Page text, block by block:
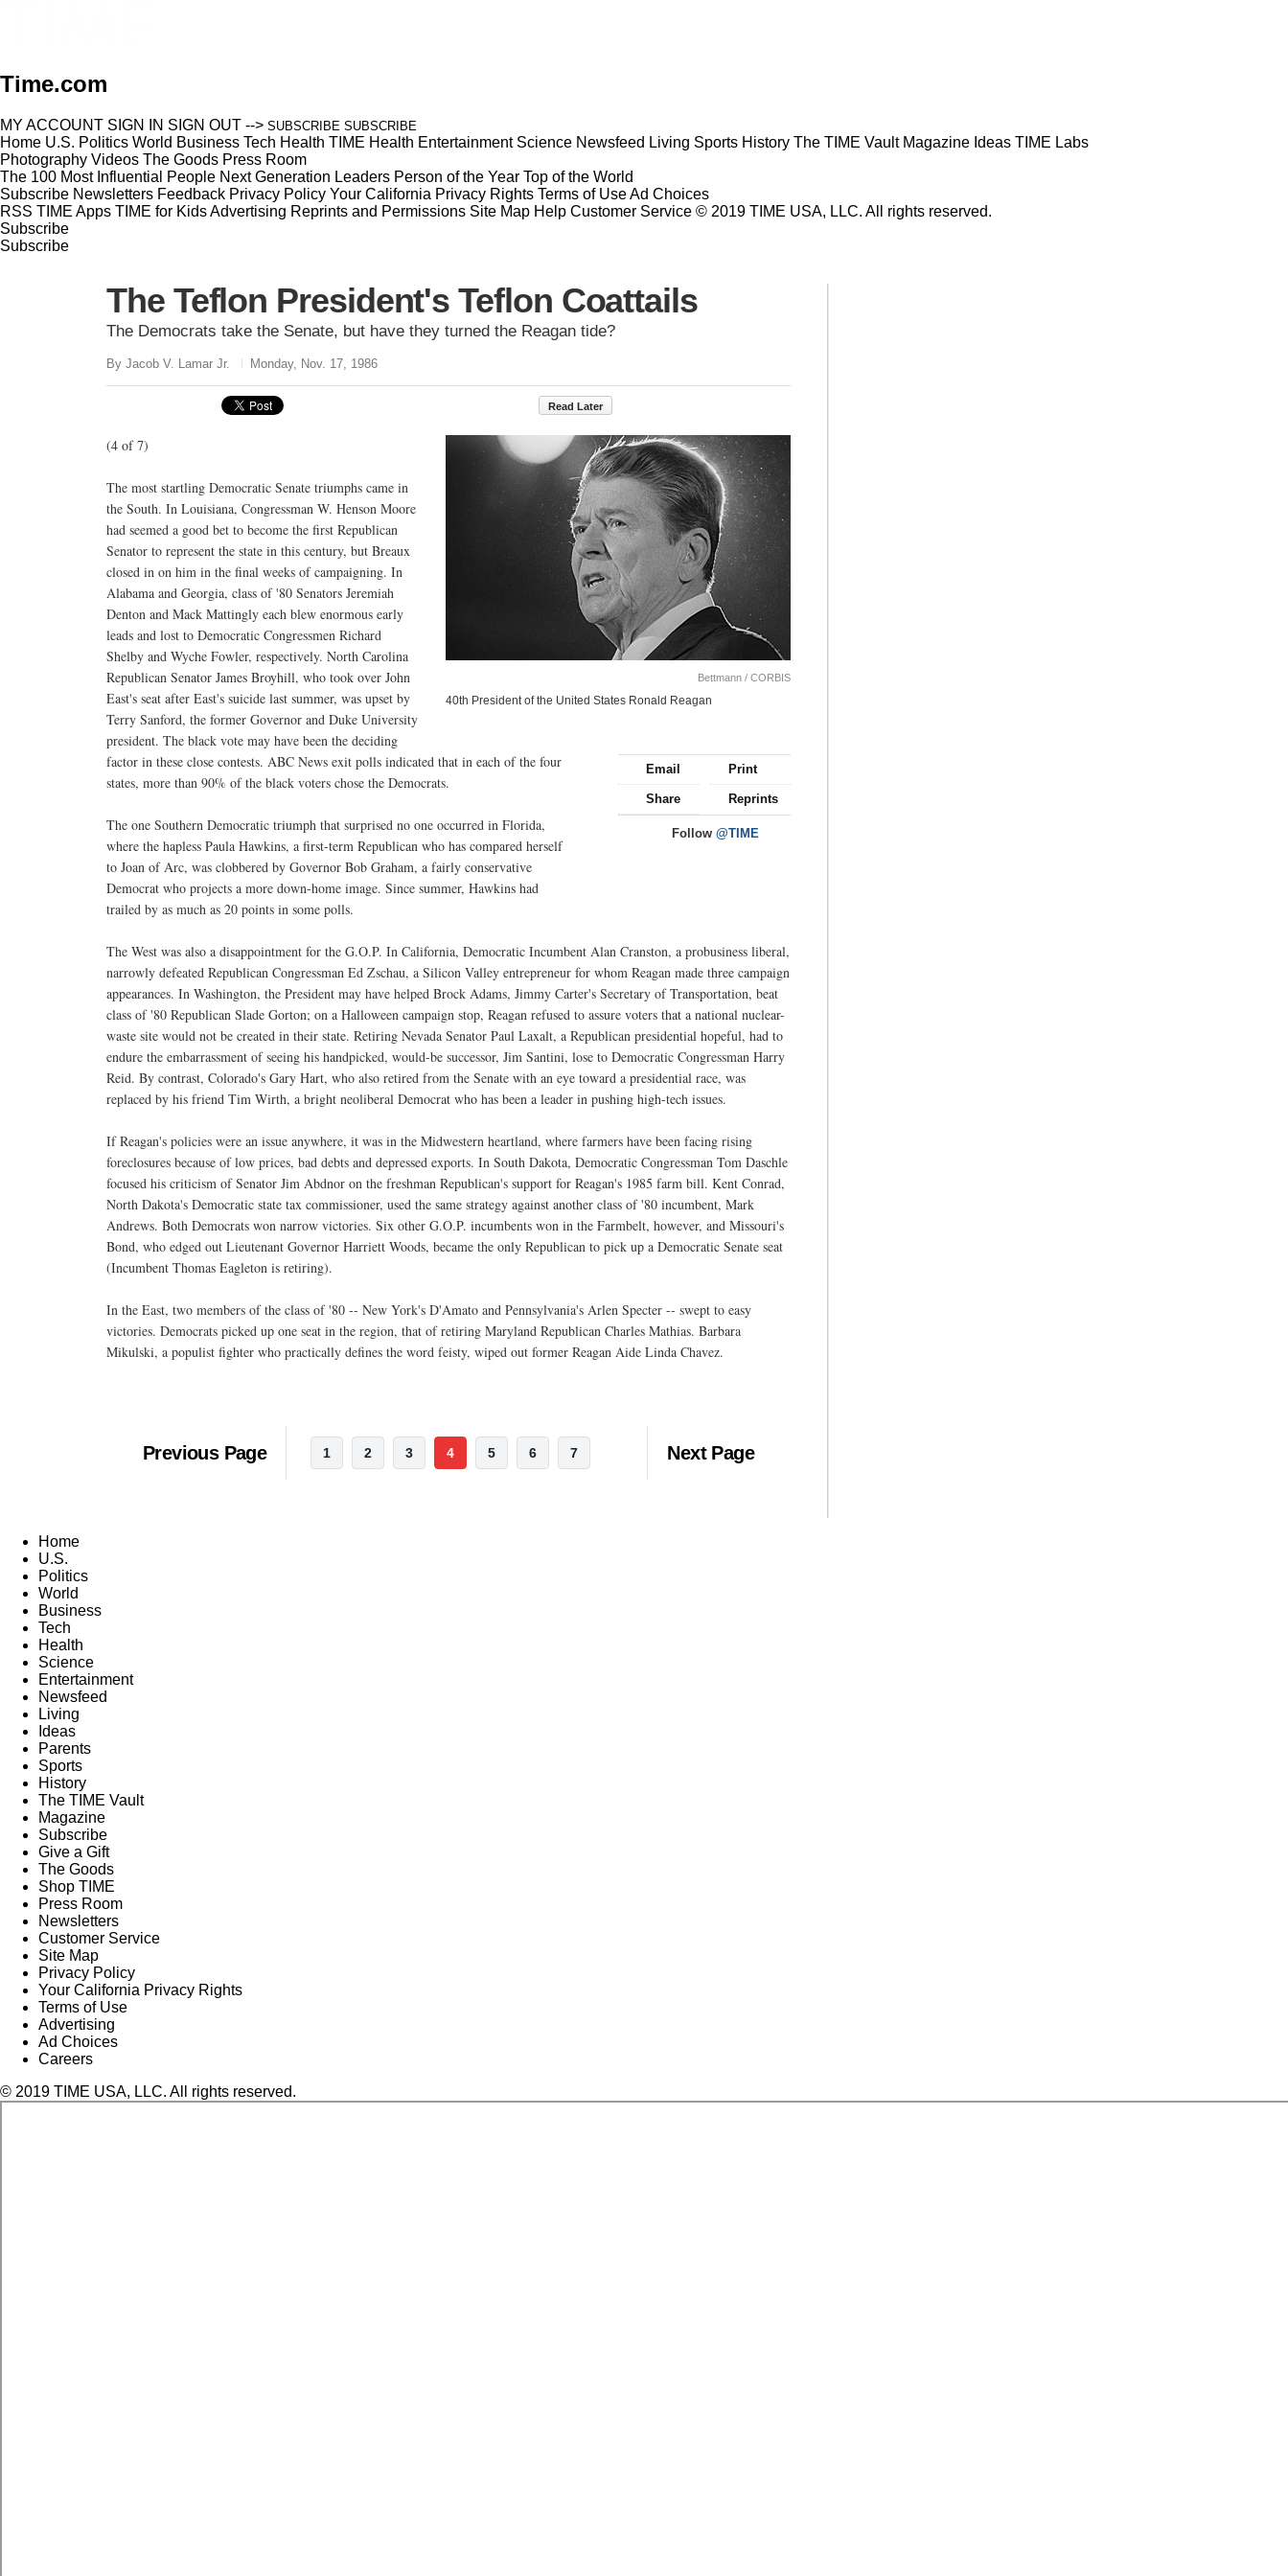
Time.com
MY ACCOUNT SIGN IN SIGN OUT --> SUBSCRIBE SUBSCRIBE
Home U.S. Politics World Business Tech Health TIME Health Entertainment Science Newsfeed Living Sports History The TIME Vault Magazine Ideas TIME Labs
Photography Videos The Goods Press Room
The 100 Most Influential People Next Generation Leaders Person of the Year Top of the World
Subscribe Newsletters Feedback Privacy Policy Your California Privacy Rights Terms of UseAd Choices
RSS TIME Apps TIME for KidsAdvertising Reprints and Permissions Site Map Help Customer Service © 2019 TIME USA, LLC. All rights reserved.
Subscribe
Subscribe
The Teflon President's Teflon Coattails
The Democrats take the Senate, but have they turned the Reagan tide?
By Jacob V. Lamar Jr. Monday, Nov. 17, 1986
Read Later
Bettmann / CORBIS
40th President of the United States Ronald Reagan
Email Print
Share Reprints
Follow@TIME
(4 of 7)
The most startling Democratic Senate triumphs came in
the South. In Louisiana, Congressman W. Henson Moore
had seemed a good bet to become the first Republican
Senator to represent the state in this century, but Breaux
closed in on him in the final weeks of campaigning. In
Alabama and Georgia, class of '80 Senators Jeremiah
Denton and Mack Mattingly each blew enormous early
leads and lost to Democratic Congressmen Richard
Shelby and Wyche Fowler, respectively. North Carolina
Republican Senator James Broyhill, who took over John
East's seat after East's suicide last summer, was upset by
Terry Sanford, the former Governor and Duke University
president. The black vote may have been the deciding
factor in these close contests. ABC News exit polls indicated that in each of the four
states, more than 90% of the black voters chose the Democrats.
The one Southern Democratic triumph that surprised no one occurred in Florida,
where the hapless Paula Hawkins, a first-term Republican who has compared herself
to Joan of Arc, was clobbered by Governor Bob Graham, a fairly conservative
Democrat who projects a more down-home image. Since summer, Hawkins had
trailed by as much as 20 points in some polls.
The West was also a disappointment for the G.O.P. In California, Democratic Incumbent Alan Cranston, a probusiness liberal,
narrowly defeated Republican Congressman Ed Zschau, a Silicon Valley entrepreneur for whom Reagan made three campaign
appearances. In Washington, the President may have helped Brock Adams, Jimmy Carter's Secretary of Transportation, beat
class of '80 Republican Slade Gorton; on a Halloween campaign stop, Reagan refused to assure voters that a national nuclear-
waste site would not be created in their state. Retiring Nevada Senator Paul Laxalt, a Republican presidential hopeful, had to
endure the embarrassment of seeing his handpicked, would-be successor, Jim Santini, lose to Democratic Congressman Harry
Reid. By contrast, Colorado's Gary Hart, who also retired from the Senate with an eye toward a presidential race, was
replaced by his friend Tim Wirth, a bright neoliberal Democrat who has been a leader in pushing high-tech issues.
If Reagan's policies were an issue anywhere, it was in the Midwestern heartland, where farmers have been facing rising
foreclosures because of low prices, bad debts and depressed exports. In South Dakota, Democratic Congressman Tom Daschle
focused his criticism of Senator Jim Abdnor on the freshman Republican's support for Reagan's 1985 farm bill. Kent Conrad,
North Dakota's Democratic state tax commissioner, used the same strategy against another class of '80 incumbent, Mark
Andrews. Both Democrats won narrow victories. Six other G.O.P. incumbents won in the Farmbelt, however, and Missouri's
Bond, who edged out Lieutenant Governor Harriett Woods, became the only Republican to pick up a Democratic Senate seat
(Incumbent Thomas Eagleton is retiring).
In the East, two members of the class of '80 -- New York's D'Amato and Pennsylvania's Arlen Specter -- swept to easy
victories. Democrats picked up one seat in the region, that of retiring Maryland Republican Charles Mathias. Barbara
Mikulski, a populist fighter who practically defines the word feisty, wiped out former Reagan Aide Linda Chavez.
Previous Page 1 2 3 4 5 6 7 Next Page
Home
U.S.
Politics
World
Business
Tech
Health
Science
Entertainment
Newsfeed
Living
Ideas
Parents
Sports
History
The TIME Vault
Magazine
Subscribe
Give a Gift
The Goods
Shop TIME
Press Room
Newsletters
Customer Service
Site Map
Privacy Policy
Your California Privacy Rights
Terms of Use
Advertising
Ad Choices
Careers
© 2019 TIME USA, LLC. All rights reserved.